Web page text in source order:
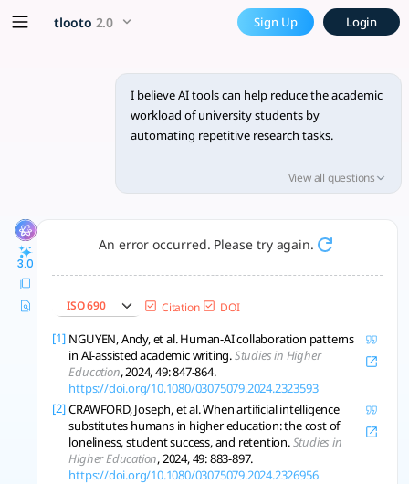
Expand on how AI tools
AI reduces student workload by automating tasks,
tlooto 2.0 Sign Up Login
I believe AI tools can help reduce the academic
workload of university students by
automating repetitive research tasks.
Expand this idea using academic literature,
including theories or studies on AI use in
View all questions
3.0
An error occurred. Please try again.
ISO 690 Citation DOI
[1] NGUYEN, Andy, et al. Human-AI collaboration patterns
in AI-assisted academic writing.Studies in Higher
Education, 2024, 49: 847-864.
https://doi.org/10.1080/03075079.2024.2323593
[2] CRAWFORD, Joseph, et al. When artificial intelligence
substitutes humans in higher education: the cost of
loneliness, student success, and retention.Studies in
Higher Education, 2024, 49: 883-897.
https://doi.org/10.1080/03075079.2024.2326956
x5 Smarter!